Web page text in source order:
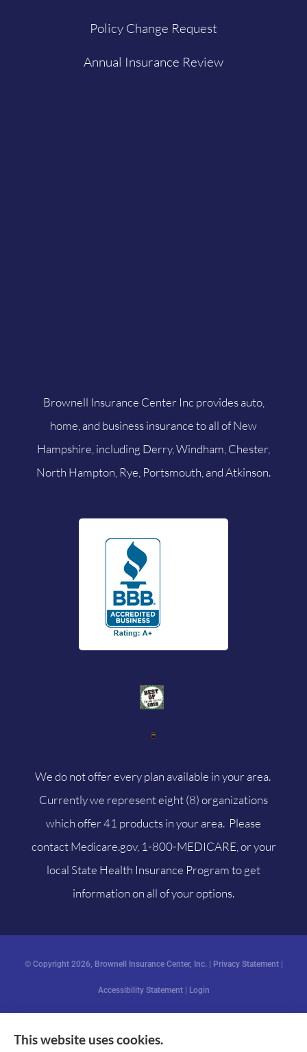
Policy Change Request
Annual Insurance Review
Brownell Insurance Center Inc provides auto,
home, and business insurance to all of New
Hampshire, including Derry, Windham, Chester,
North Hampton, Rye, Portsmouth, and Atkinson.
We do not offer every plan available in your area.
Currently we represent eight (8) organizations
which offer 41 products in your area. Please
contactMedicare.gov, 1-800-MEDICARE, or your
local State Health Insurance Program to get
information on all of your options.
© Copyright 2026, Brownell Insurance Center, Inc. Privacy Statement|
Accessibility Statement| Login
Websites for Insurance
This website uses cookies.